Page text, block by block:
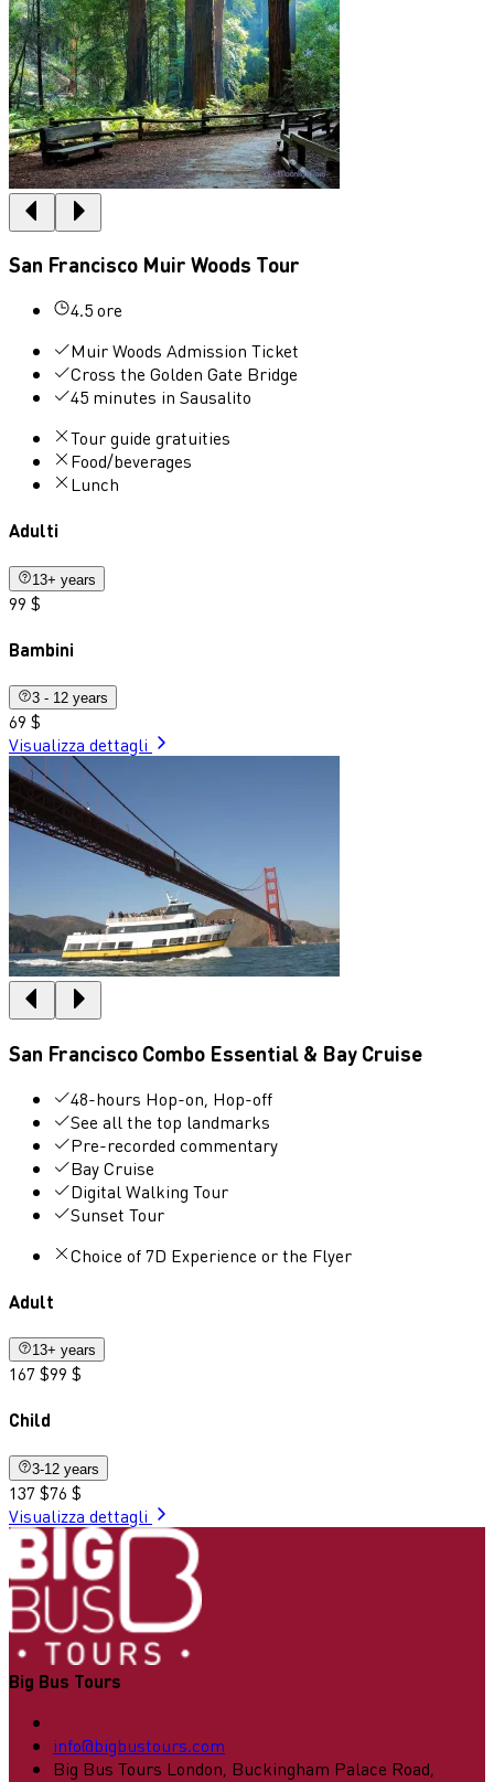
San Francisco Muir Woods Tour
4.5 ore
Muir Woods Admission Ticket
Cross the Golden Gate Bridge
45 minutes in Sausalito
Tour guide gratuities
Food/beverages
Lunch
Adulti
13+ years
99 $
Bambini
3 - 12 years
69 $
Visualizza dettagli
San Francisco Combo Essential & Bay Cruise
48-hours Hop-on, Hop-off
See all the top landmarks
Pre-recorded commentary
Bay Cruise
Digital Walking Tour
Sunset Tour
Choice of 7D Experience or the Flyer
Adult
13+ years
167 $99 $
Child
3-12 years
137 $76 $
Visualizza dettagli
Big Bus Tours
info@bigbustours.com
Big Bus Tours London, Buckingham Palace Road,